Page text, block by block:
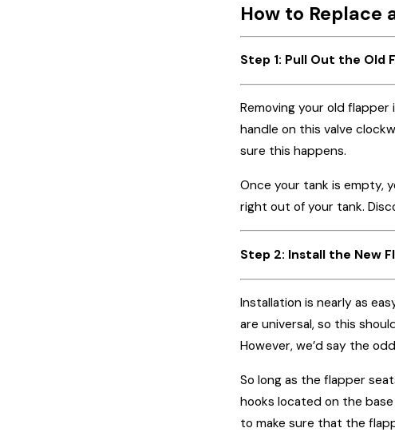
How to Replace
Step 1: Pull Out the Old
Removing your old
handle on this valve
sure this happens.
Once your tank is empty,
right out of your tank.
Step 2: Install the New
Installation is nearly as
are universal, so this
However, we’d say the
So long as the flapper
hooks located on the
to make sure that the